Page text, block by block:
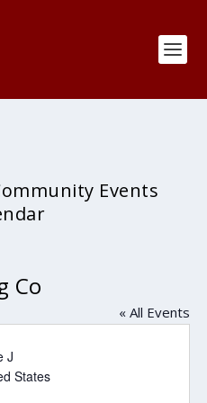
Events
Co
« All Events
J
States